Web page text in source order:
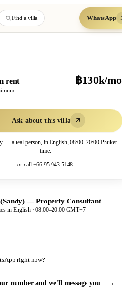
Find a villa WhatsApp
rent ฿130k/mo
Ask about this villa
— a real person, in English, 08:00–20:00 Phuket
time.
or call +66 95 943 5148
—Property Consultant
in English · 08:00–20:00 GMT+7
right now?
number and we'll message you →